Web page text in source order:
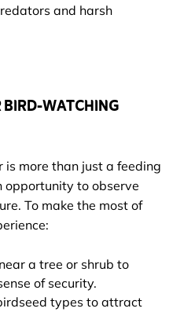
and harsh
WATCHING
more than just a feeding
to observe
To make the most of
a tree or shrub to
of security.
types to attract